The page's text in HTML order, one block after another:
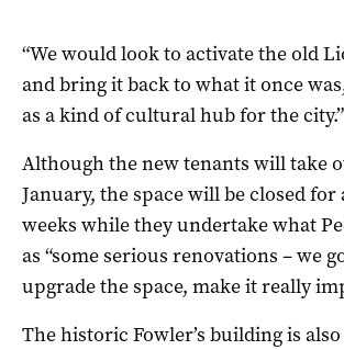
“We would look to activate the old
and bring it back to what it once
as a kind of cultural hub for the city.”
Although the new tenants will take
January, the space will be closed
weeks while they undertake what
as “some serious renovations – we
upgrade the space, make it really
The historic Fowler’s building is